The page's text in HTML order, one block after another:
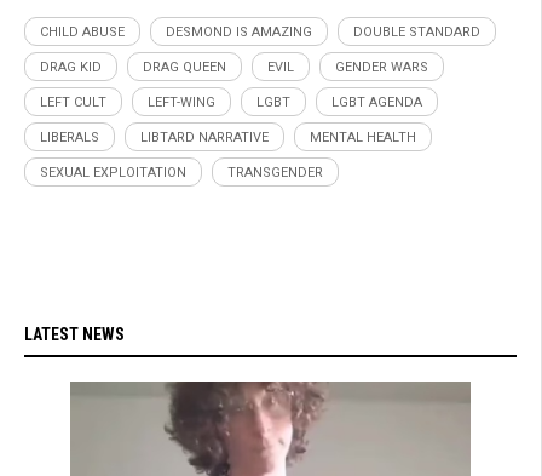
CHILD ABUSE DESMOND IS AMAZING DOUBLE STANDARD
DRAG KID DRAG QUEEN EVIL GENDER WARS
LEFT CULT LEFT-WING LGBT LGBT AGENDA
LIBERALS LIBTARD NARRATIVE MENTAL HEALTH
SEXUAL EXPLOITATION TRANSGENDER
LATEST NEWS